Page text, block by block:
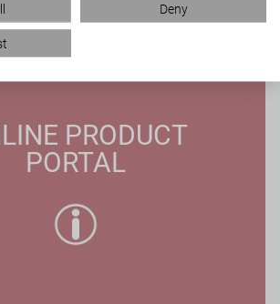
PRODUCT
PORTAL
Deny